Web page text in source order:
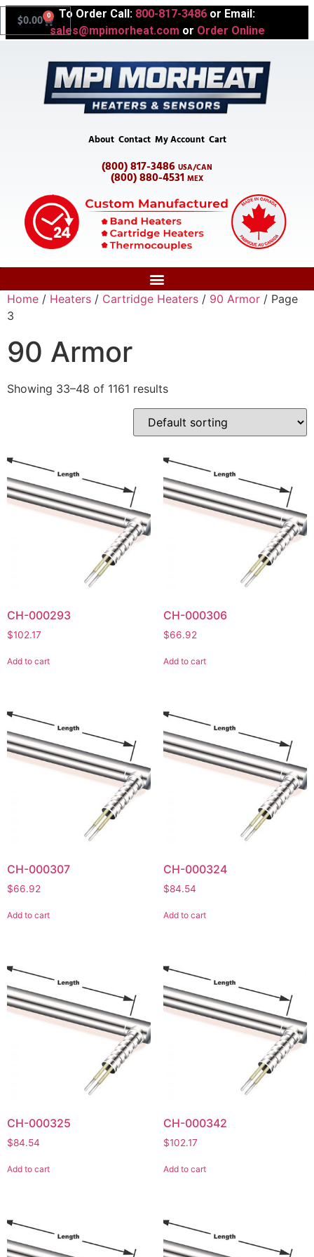
To Order Call: 800-817-3486 or Email:
sales@mpimorheat.com or Order Online
$0.00 0
About Contact My Account Cart
(800) 817-3486 USA/CAN
(800) 880-4531 MEX
Home / Heaters / Cartridge Heaters / 90 Armor / Page
3
90 Armor
Showing 33–48 of 1161 results
CH-000293
$102.17
Add to cart
CH-000306
$66.92
Add to cart
CH-000307
$66.92
Add to cart
CH-000324
$84.54
Add to cart
CH-000325
$84.54
Add to cart
CH-000342
$102.17
Add to cart